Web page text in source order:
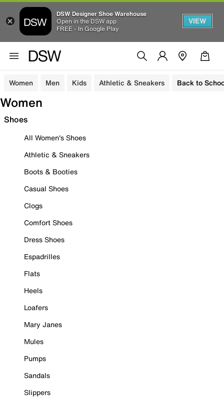
DSW Designer Shoe Warehouse
Open in the DSW app
FREE - In Google Play
VIEW
Women Men Kids Athletic & Sneakers Back to
Women
Shoes
All Women's Shoes
Athletic & Sneakers
Boots & Booties
Casual Shoes
Clogs
Comfort Shoes
Dress Shoes
Espadrilles
Flats
Heels
Loafers
Mary Janes
Mules
Pumps
Sandals
Slippers